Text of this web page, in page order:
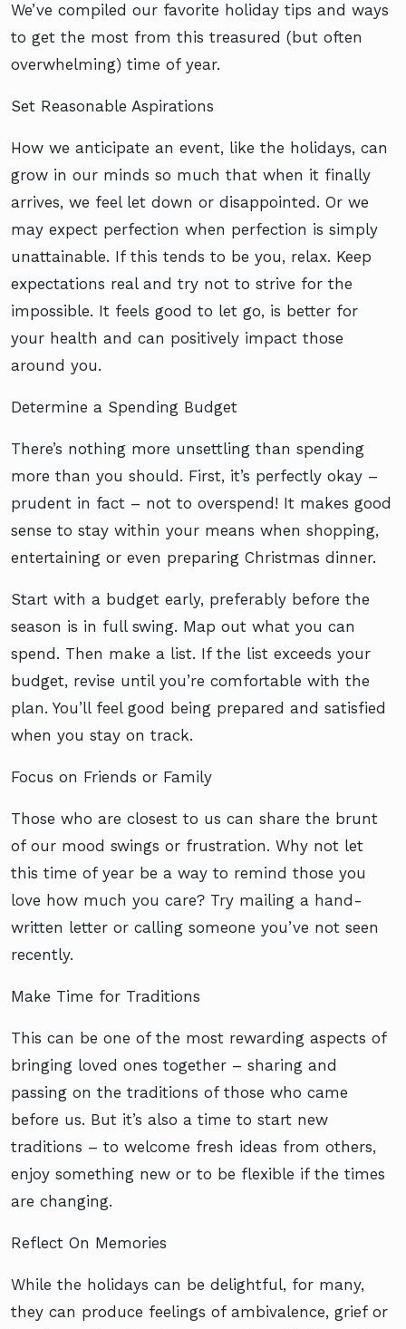
We’ve compiled our favorite holiday tips and ways
to get the most from this treasured (but often
overwhelming) time of year.
Set Reasonable Aspirations
How we anticipate an event, like the holidays, can
grow in our minds so much that when it finally
arrives, we feel let down or disappointed. Or we
may expect perfection when perfection is simply
unattainable. If this tends to be you, relax. Keep
expectations real and try not to strive for the
impossible. It feels good to let go, is better for
your health and can positively impact those
around you.
Determine a Spending Budget
There’s nothing more unsettling than spending
more than you should. First, it’s perfectly okay –
prudent in fact – not to overspend! It makes good
sense to stay within your means when shopping,
entertaining or even preparing Christmas dinner.
Start with a budget early, preferably before the
season is in full swing. Map out what you can
spend. Then make a list. If the list exceeds your
budget, revise until you’re comfortable with the
plan. You’ll feel good being prepared and satisfied
when you stay on track.
Focus on Friends or Family
Those who are closest to us can share the brunt
of our mood swings or frustration. Why not let
this time of year be a way to remind those you
love how much you care? Try mailing a hand-
written letter or calling someone you’ve not seen
recently.
Make Time for Traditions
This can be one of the most rewarding aspects of
bringing loved ones together – sharing and
passing on the traditions of those who came
before us. But it’s also a time to start new
traditions – to welcome fresh ideas from others,
enjoy something new or to be flexible if the times
are changing.
Reflect On Memories
While the holidays can be delightful, for many,
they can produce feelings of ambivalence, grief or